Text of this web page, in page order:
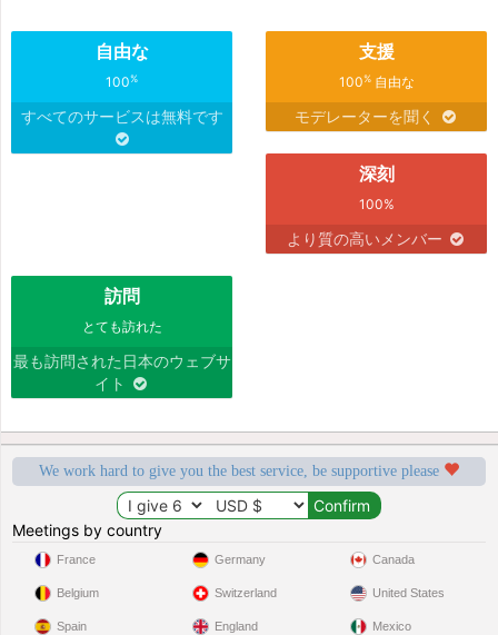
自由な
100%
すべてのサービスは無料です
支援
100%自由な
モデレーターを聞く
深刻
100%
より質の高いメンバー
訪問
とても訪れた
最も訪問された日本のウェブサ
イト
We work hard to give you the best service, be supportive please
Meetings by country
France
Belgium
Spain
Germany
Switzerland
England
Canada
United States
Mexico